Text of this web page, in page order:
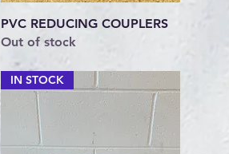
Quick View
PVC REDUCING COUPLERS
Out of stock
IN STOCK